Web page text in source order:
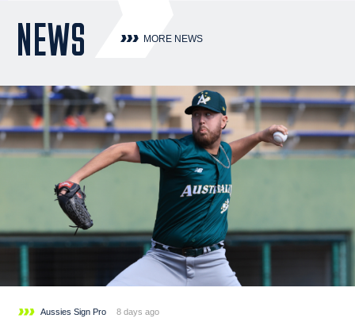
NEWS MORE NEWS
Aussies Sign Pro 8 days ago